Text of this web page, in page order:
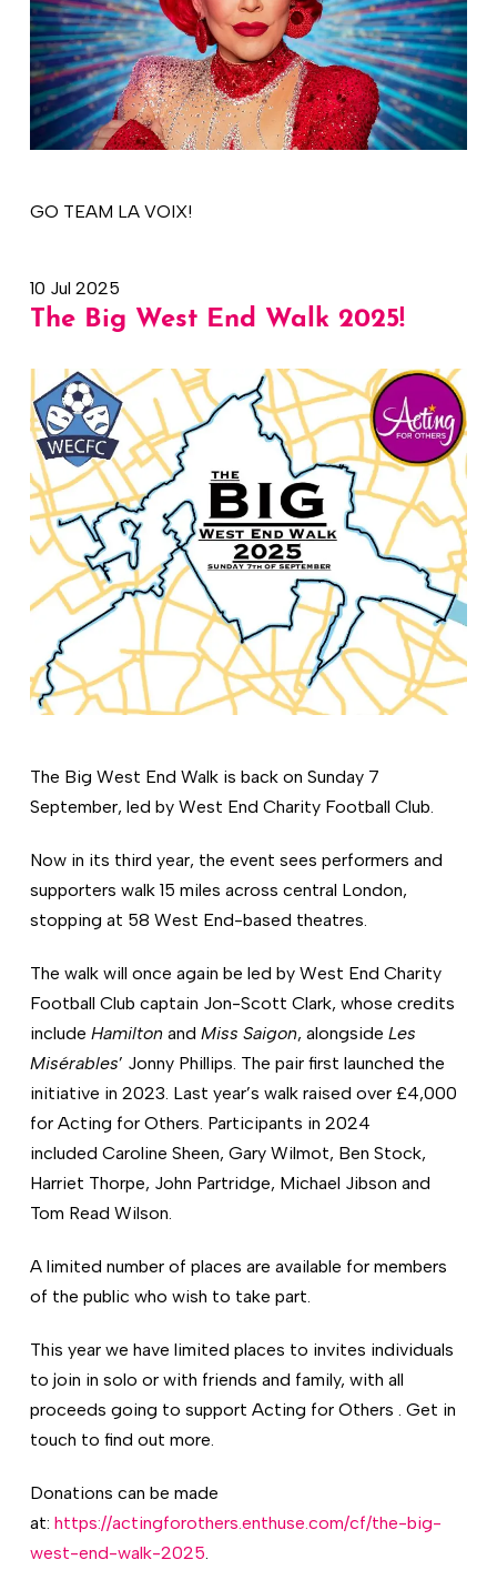
GO TEAM LA VOIX!
10 Jul 2025
The Big West End Walk 2025!
The Big West End Walk is back on Sunday 7
September, led by West End Charity Football Club.
Now in its third year, the event sees performers and
supporters walk 15 miles across central London,
stopping at 58 West End-based theatres.
The walk will once again be led by West End Charity
Football Club captain Jon-Scott Clark, whose credits
include Hamiltonand Miss Saigon, alongside Les
Misérables’ Jonny Phillips. The pair first launched the
initiative in 2023. Last year’s walk raised over £4,000
for Acting for Others. Participants in 2024
included Caroline Sheen, Gary Wilmot, Ben Stock,
Harriet Thorpe, John Partridge, Michael Jibson and
Tom Read Wilson.
A limited number of places are available for members
of the public who wish to take part.
This year we have limited places to invites individuals
to join in solo or with friends and family, with all
proceeds going to support Acting for Others . Get in
touch to find out more.
Donations can be made
at: https://actingforothers.enthuse.com/cf/the-big-
west-end-walk-2025.